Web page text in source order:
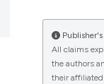
Publisher's
All claims
the authors
their